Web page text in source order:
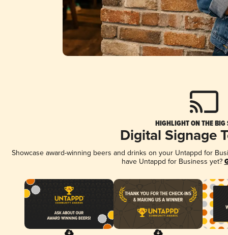
HIGHLIGHT ON THE BIG
Digital Signage
Showcase award-winning beers and drinks on your Untappd for
have Untappd for Business yet?